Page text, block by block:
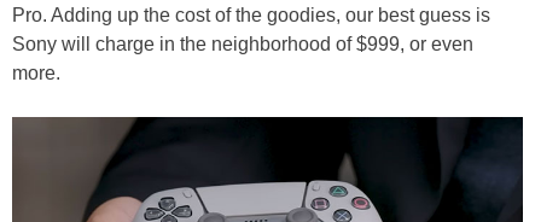
Pro. Adding up the cost of the goodies, our best guess is
Sony will charge in the neighborhood of $999, or even
more.